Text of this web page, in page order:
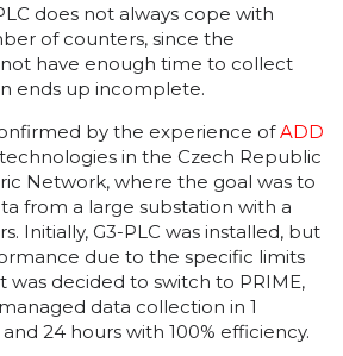
does not always cope with
of counters, since the
have enough time to collect
ends up incomplete.
by the experience ofADD
in the Czech Republic
Network, where the goal was to
from a large substation with a
Initially, G3-PLC was installed, but
due to the specific limits
was decided to switch to PRIME,
data collection in 1
24 hours with 100% efficiency.